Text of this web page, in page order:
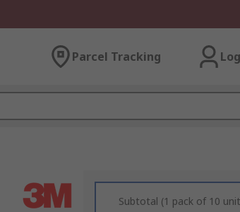
Parcel Tracking
Subtotal (1 pack of 10